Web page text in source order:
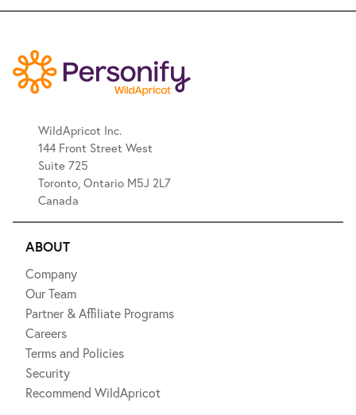
WildApricot Inc.
144 Front Street West
Suite 725
Toronto, Ontario M5J 2L7
Canada
ABOUT
Company
Our Team
Partner & Affiliate Programs
Careers
Terms and Policies
Security
Recommend WildApricot